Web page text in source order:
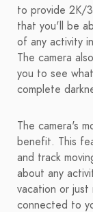
to provide 2K/
that you'll be
of any activity
The camera
you to see
complete
The camera's
benefit. This
and track
about any
vacation or
connected to